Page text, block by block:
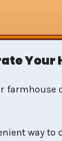
Your
farmhouse
way to